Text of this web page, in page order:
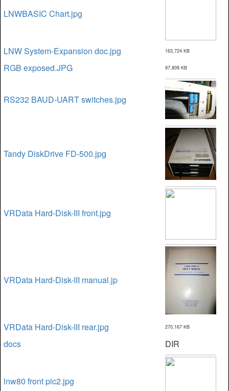
LNWBASIC Chart.jpg
LNW System-Expansion doc.jpg 163,724 KB
RGB exposed.JPG 97,809 KB
RS232 BAUD-UART switches.jpg
Tandy DiskDrive FD-500.jpg
VRData Hard-Disk-III front.jpg
VRData Hard-Disk-III manual.jp
VRData Hard-Disk-III rear.jpg 270,167 KB
docs DIR
lnw80 front pic2.jpg